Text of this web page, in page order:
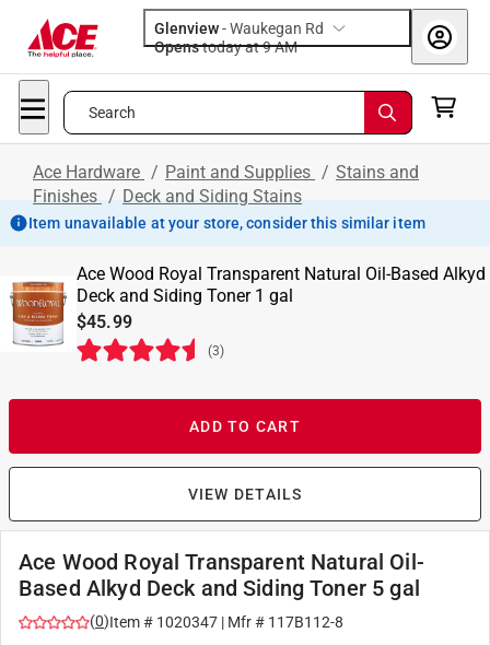
Glenview-Waukegan Rd
Opens
today at 9 AM
Search
Ace Hardware / Paint and Supplies / Stains and
Finishes / Deck and Siding Stains
Item unavailable at your store, consider this similar item
Ace Wood Royal Transparent Natural Oil-Based Alkyd
Deck and Siding Toner 1 gal
$45.99
(3)
ADD TO CART
VIEW DETAILS
Ace Wood Royal Transparent Natural Oil-
Based Alkyd Deck and Siding Toner 5 gal
(0)Item # 1020347 | Mfr # 117B112-8